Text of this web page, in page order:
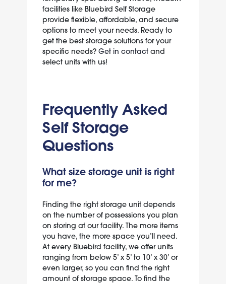
facilities like Bluebird Self Storage
provide flexible, affordable, and secure
options to meet your needs. Ready to
get the best storage solutions for your
specific needs? Get in contact and
select units with us!
Frequently Asked
Self Storage
Questions
What size storage unit is right
for me?
Finding the right storage unit depends
on the number of possessions you plan
on storing at our facility. The more items
you have, the more space you’ll need.
At every Bluebird facility, we offer units
ranging from below 5’ x 5’ to 10’ x 30’ or
even larger, so you can find the right
amount of storage space. To find the